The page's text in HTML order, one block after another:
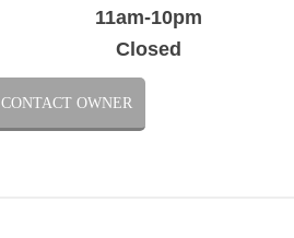
11am-10pm
Closed
CONTACT OWNER